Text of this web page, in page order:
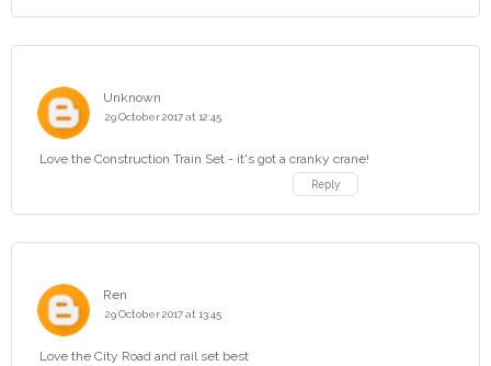
Unknown
29 October 2017 at 12:45
Love the Construction Train Set - it's got a cranky crane!
Reply
Ren
29 October 2017 at 13:45
Love the City Road and rail set best